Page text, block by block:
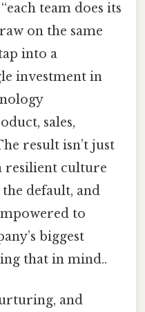
team does its
on the same
into a
investment in
sales,
result isn’t just
resilient culture
default, and
to
biggest
that in mind..
and